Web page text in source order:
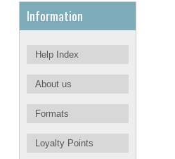
Information
Help Index
About us
Formats
Loyalty Points